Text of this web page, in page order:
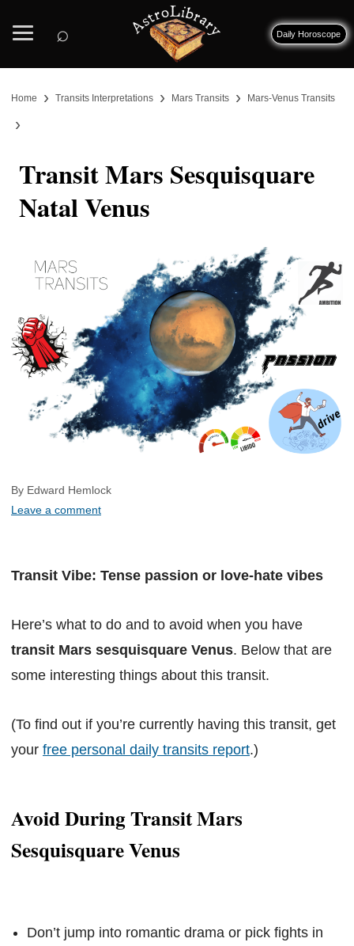
⌕ Daily Horoscope
Home › Transits Interpretations › Mars Transits › Mars-Venus Transits
›
Transit Mars Sesquisquare
Natal Venus
By Edward Hemlock
Leave a comment
Transit Vibe: Tense passion or love-hate vibes
Here’s what to do and to avoid when you have
transit Mars sesquisquare Venus. Below that are
some interesting things about this transit.
(To find out if you’re currently having this transit, get
your free personal daily transits report.)
Avoid During Transit Mars
Sesquisquare Venus
Don’t jump into romantic drama or pick fights in